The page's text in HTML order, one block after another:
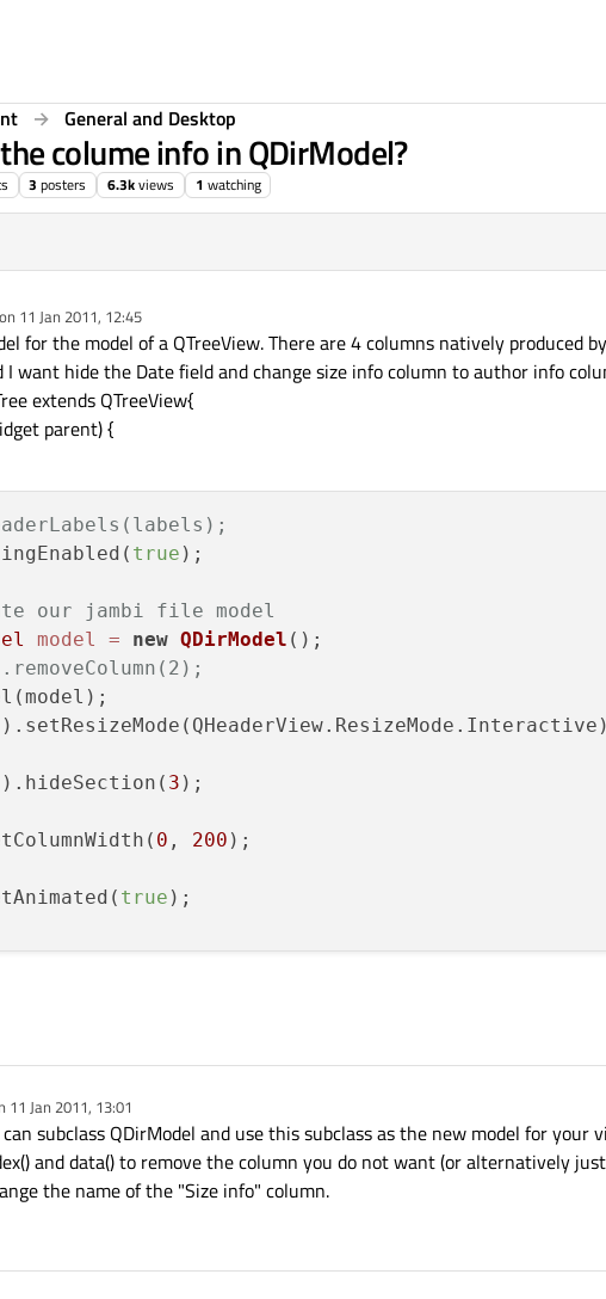
General and Desktop
colume info in QDirModel?
3 posters 6.3kviews 1 watching
11 Jan 2011, 12:45
by
for the model of a QTreeView. There are 4 columns natively produced
I want hide the Date field and change size info column to author info
extends QTreeView{
parent) {
true );
our jambi file model
model = new QDirModel ();
3 );
0 , 200 );
true );
11 Jan 2011, 13:01
by
subclass QDirModel and use this subclass as the new model for your
and data() to remove the column you do not want (or alternatively
the name of the "Size info" column.